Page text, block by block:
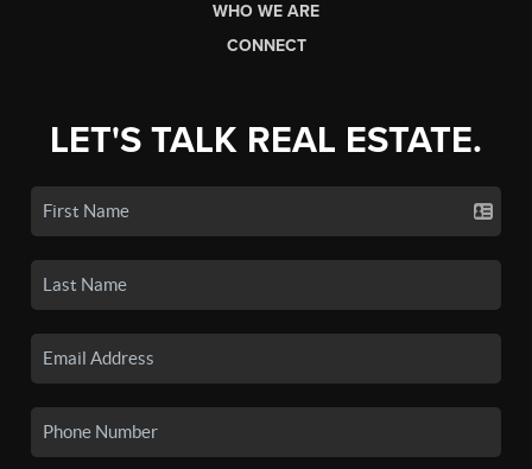
WHO WE ARE
CONNECT
LET'S TALK REAL ESTATE.